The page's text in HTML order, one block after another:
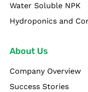
Water Soluble NPK
Hydroponics and
About Us
Company Overview
Success Stories